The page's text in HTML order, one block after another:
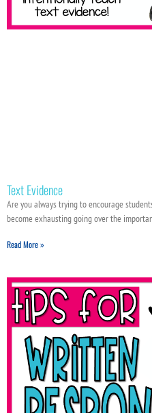
Text Evidence
Are you always trying to encourage
become exhausting going over the
Read More »